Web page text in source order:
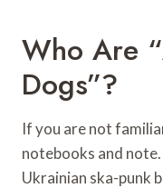
Who Are
Dogs”?
If you are not
notebooks and note.
Ukrainian ska-punk